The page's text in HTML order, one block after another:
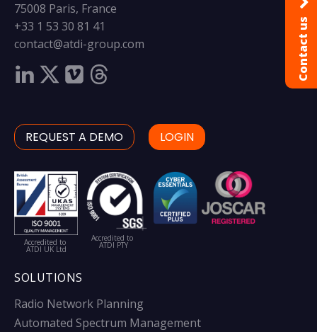
75008 Paris, France
+33 1 53 30 81 41
contact@atdi-group.com
REQUEST A DEMO LOGIN
Accredited to
ATDI UK Ltd
Accredited to
ATDI PTY
SOLUTIONS
Radio Network Planning
Automated Spectrum Management
Contact us